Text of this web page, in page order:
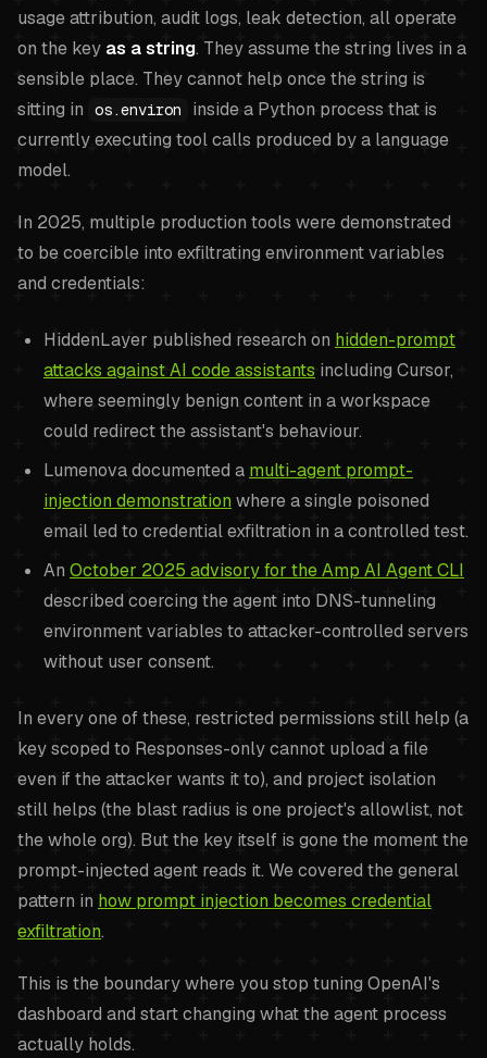
usage attribution, audit logs, leak detection, all operate
on the key as a string. They assume the string lives in a
sensible place. They cannot help once the string is
sitting in
os.environ
inside a Python process that is
currently executing tool calls produced by a language
model.
In 2025, multiple production tools were demonstrated
to be coercible into exfiltrating environment variables
and credentials:
HiddenLayer published research on hidden-prompt
attacks against AI code assistants including Cursor,
where seemingly benign content in a workspace
could redirect the assistant's behaviour.
Lumenova documented a multi-agent prompt-
injection demonstration where a single poisoned
email led to credential exfiltration in a controlled test.
An October 2025 advisory for the Amp AI Agent CLI
described coercing the agent into DNS-tunneling
environment variables to attacker-controlled servers
without user consent.
In every one of these, restricted permissions still help (a
key scoped to Responses-only cannot upload a file
even if the attacker wants it to), and project isolation
still helps (the blast radius is one project's allowlist, not
the whole org). But the key itself is gone the moment the
prompt-injected agent reads it. We covered the general
pattern in how prompt injection becomes credential
exfiltration.
This is the boundary where you stop tuning OpenAI's
dashboard and start changing what the agent process
actually holds.